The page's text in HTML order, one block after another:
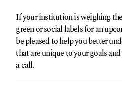
If your institution is weighing
green or social labels for an
be pleased to help you better
that are unique to your goals
a call.